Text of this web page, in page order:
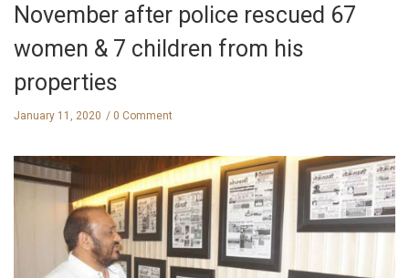
November after police rescued 67
women & 7 children from his
properties
January 11, 2020 0 Comment